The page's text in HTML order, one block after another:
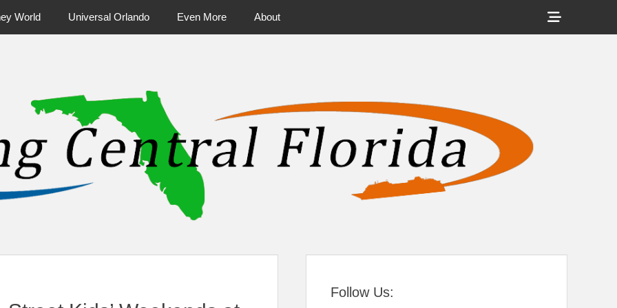
World Universal Orlando Even More About
Show
Header
Follow Us: